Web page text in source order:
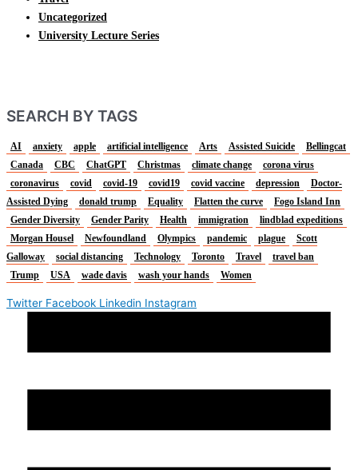
Uncategorized
University Lecture Series
SEARCH BY TAGS
AI anxiety apple artificial intelligence Arts Assisted Suicide
Bellingcat
Canada
CBC ChatGPT Christmas climate change
corona virus
coronavirus
covid covid-19 covid19 covid vaccine depression
Doctor-
Assisted Dying
donald trump Equality Flatten the curve
Fogo Island Inn
Gender Diversity
Gender Parity Health immigration
lindblad expeditions
Morgan Housel
Newfoundland Olympics pandemic plague
Scott
Galloway
social distancing Technology Toronto Travel
travel ban
Trump
USA wade davis wash your hands Women
Twitter Facebook Linkedin Instagram